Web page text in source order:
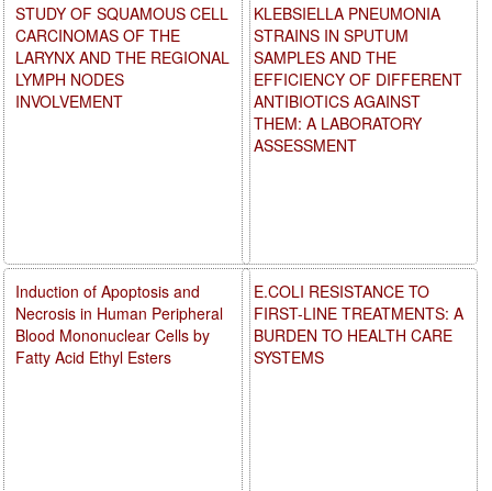
KLEBSIELLA PNEUMONIA
STRAINS IN SPUTUM
SAMPLES AND THE
EFFICIENCY OF DIFFERENT
ANTIBIOTICS AGAINST
THEM: A LABORATORY
ASSESSMENT
E.COLI RESISTANCE TO
FIRST-LINE TREATMENTS: A
BURDEN TO HEALTH CARE
SYSTEMS
STUDY OF SQUAMOUS CELL
CARCINOMAS OF THE
LARYNX AND THE REGIONAL
LYMPH NODES
INVOLVEMENT
Induction of Apoptosis and
Necrosis in Human Peripheral
Blood Mononuclear Cells by
Fatty Acid Ethyl Esters